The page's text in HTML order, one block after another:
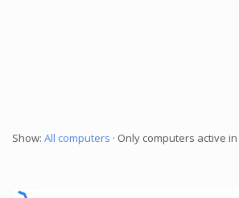
Show: All computers · Only computers active